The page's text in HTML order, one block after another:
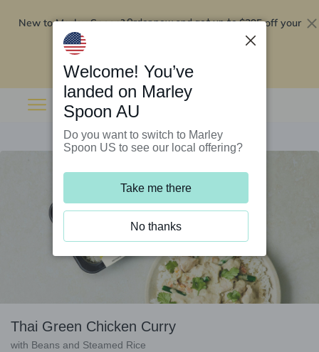
New to Marley Spoon?Order now and get up to$295 off your
Thai Green Chicken Curry
with Beans and Steamed Rice
Welcome! You’ve
landed on Marley
Spoon AU
Do you want to switch to Marley
Spoon US to see our local offering?
Take me there
No thanks